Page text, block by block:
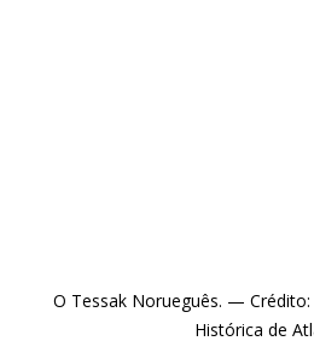
O Tessak Norueguês. — Crédito:
Histórica de